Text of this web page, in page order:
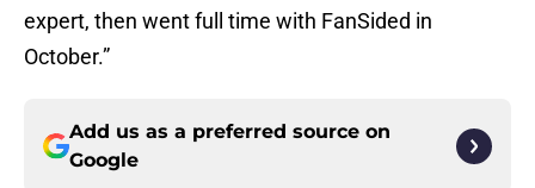
expert, then went full time with FanSided in
October.”
Add us as a preferred source on
Google